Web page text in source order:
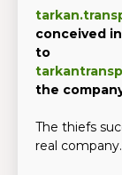
conceived
to
the
The thiefs
real